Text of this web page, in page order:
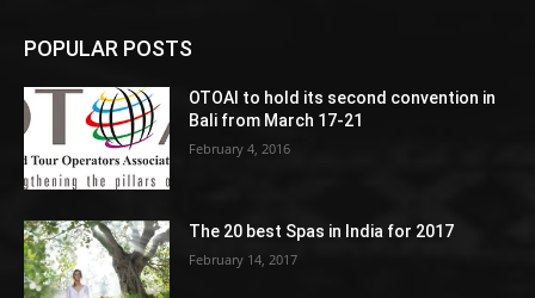
POPULAR POSTS
OTOAI to hold its second convention in
Bali from March 17-21
February 4, 2016
The 20 best Spas in India for 2017
February 14, 2017